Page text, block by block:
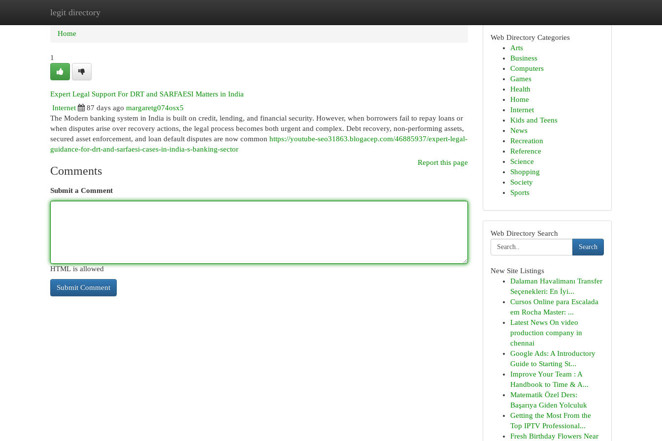
legit directory
Home New Site Listings
Home
1
Expert Legal Support For DRT and SARFAESI Matters in India
Internet
87 days ago margaretg074osx5
The Modern banking system in India is built on credit, lending, and financial security. However, when borrowers fail to repay loans or
when disputes arise over recovery actions, the legal process becomes both urgent and complex. Debt recovery, non-performing assets,
secured asset enforcement, and loan default disputes are now common https://youtube-seo31863.blogacep.com/46885937/expert-legal-
guidance-for-drt-and-sarfaesi-cases-in-india-s-banking-sector
Report this page
Comments
Submit a Comment
HTML is allowed
Web Directory Categories
Arts
Business
Computers
Games
Health
Home
Internet
Kids and Teens
News
Recreation
Reference
Science
Shopping
Society
Sports
Web Directory Search
Search
New Site Listings
Dalaman Havalimanı Transfer
Seçenekleri: En İyi...
Cursos Online para Escalada
em Rocha Master: ...
Latest News On video
production company in
chennai
Google Ads: A Introductory
Guide to Starting St...
Improve Your Team : A
Handbook to Time & A...
Matematik Özel Ders:
Başarıya Giden Yolculuk
Getting the Most From the
Top IPTV Professional...
Fresh Birthday Flowers Near